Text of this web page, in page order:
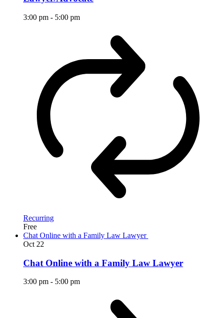
3:00 pm - 5:00 pm
Recurring
Free
Chat Online with a Family Law Lawyer
Oct 22
Chat Online with a Family Law Lawyer
3:00 pm - 5:00 pm